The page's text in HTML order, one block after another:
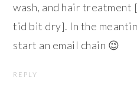
wash, and hair treatment
tid bit dry]. In the
start an email chain 😉
REPLY